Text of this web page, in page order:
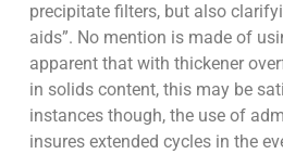
precipitate filters, but also
aids”. No mention is made of
apparent that with thickener
in solids content, this may be
instances though, the use of
insures extended cycles in the